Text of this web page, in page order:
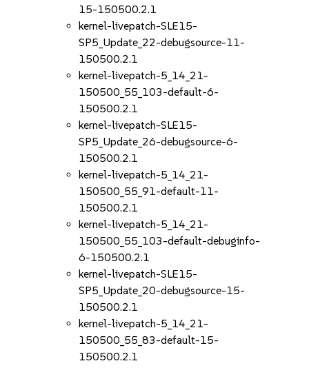
15-150500.2.1
kernel-livepatch-SLE15-
SP5_Update_22-debugsource-11-
150500.2.1
kernel-livepatch-5_14_21-
150500_55_103-default-6-
150500.2.1
kernel-livepatch-SLE15-
SP5_Update_26-debugsource-6-
150500.2.1
kernel-livepatch-5_14_21-
150500_55_91-default-11-
150500.2.1
kernel-livepatch-5_14_21-
150500_55_103-default-debuginfo-
6-150500.2.1
kernel-livepatch-SLE15-
SP5_Update_20-debugsource-15-
150500.2.1
kernel-livepatch-5_14_21-
150500_55_83-default-15-
150500.2.1